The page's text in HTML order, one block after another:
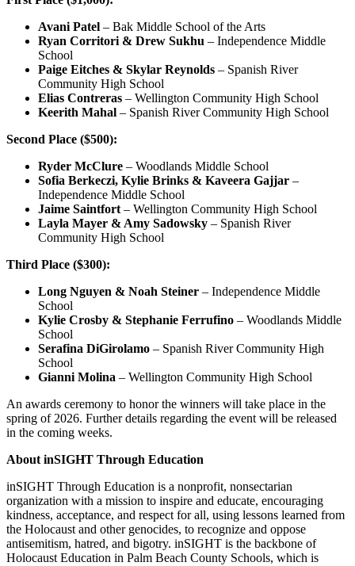
Avani Patel – Bak Middle School of the Arts
Ryan Corritori & Drew Sukhu – Independence Middle
School
Paige Eitches & Skylar Reynolds – Spanish River
Community High School
Elias Contreras – Wellington Community High School
Keerith Mahal – Spanish River Community High School
Second Place ($500):
Ryder McClure – Woodlands Middle School
Sofia Berkeczi, Kylie Brinks & Kaveera Gajjar –
Independence Middle School
Jaime Saintfort – Wellington Community High School
Layla Mayer & Amy Sadowsky – Spanish River
Community High School
Third Place ($300):
Long Nguyen & Noah Steiner – Independence Middle
School
Kylie Crosby & Stephanie Ferrufino – Woodlands Middle
School
Serafina DiGirolamo – Spanish River Community High
School
Gianni Molina – Wellington Community High School
An awards ceremony to honor the winners will take place in the
spring of 2026. Further details regarding the event will be released
in the coming weeks.
About inSIGHT Through Education
inSIGHT Through Education is a nonprofit, nonsectarian
organization with a mission to inspire and educate, encouraging
kindness, acceptance, and respect for all, using lessons learned from
the Holocaust and other genocides, to recognize and oppose
antisemitism, hatred, and bigotry. inSIGHT is the backbone of
Holocaust Education in Palm Beach County Schools, which is